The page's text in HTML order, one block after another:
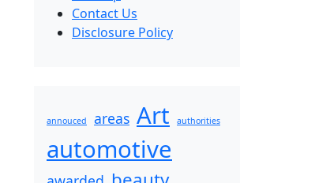
Contact Us
Disclosure Policy
annouced areas Art authorities
automotive